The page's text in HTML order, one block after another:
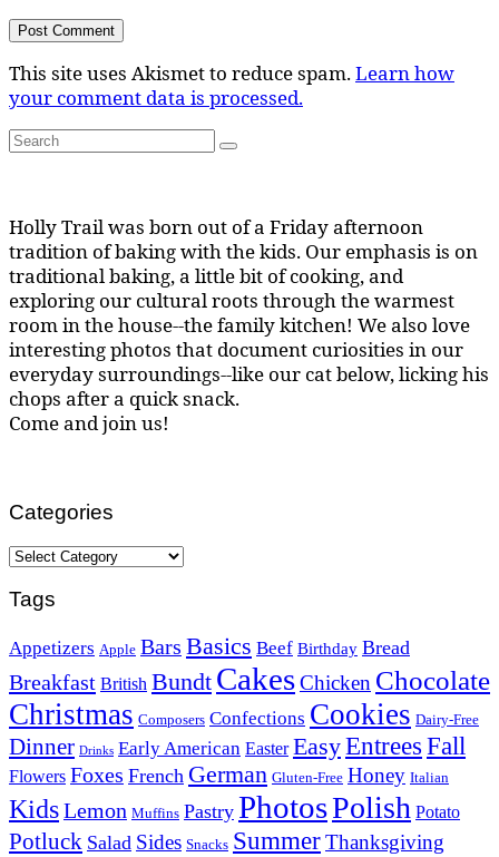
This site uses Akismet to reduce spam.Learn how
your comment data is processed.
Search
for:
Search
Holly Trail was born out of a Friday afternoon
tradition of baking with the kids. Our emphasis is on
traditional baking, a little bit of cooking, and
exploring our cultural roots through the warmest
room in the house--the family kitchen! We also love
interesting photos that document curiosities in our
everyday surroundings--like our cat below, licking his
chops after a quick snack.
Come and join us!
Categories
Categories
Tags
Appetizers Apple Bars Basics Beef Birthday Bread
Breakfast British Bundt CakesChicken Chocolate
Christmas Composers Confections Cookies Dairy-Free
Dinner Drinks Early American Easter EasyEntrees Fall
Flowers Foxes French German Gluten-Free Honey Italian
KidsLemon Muffins Pastry PhotosPolish Potato
Potluck Salad Sides Snacks SummerThanksgiving